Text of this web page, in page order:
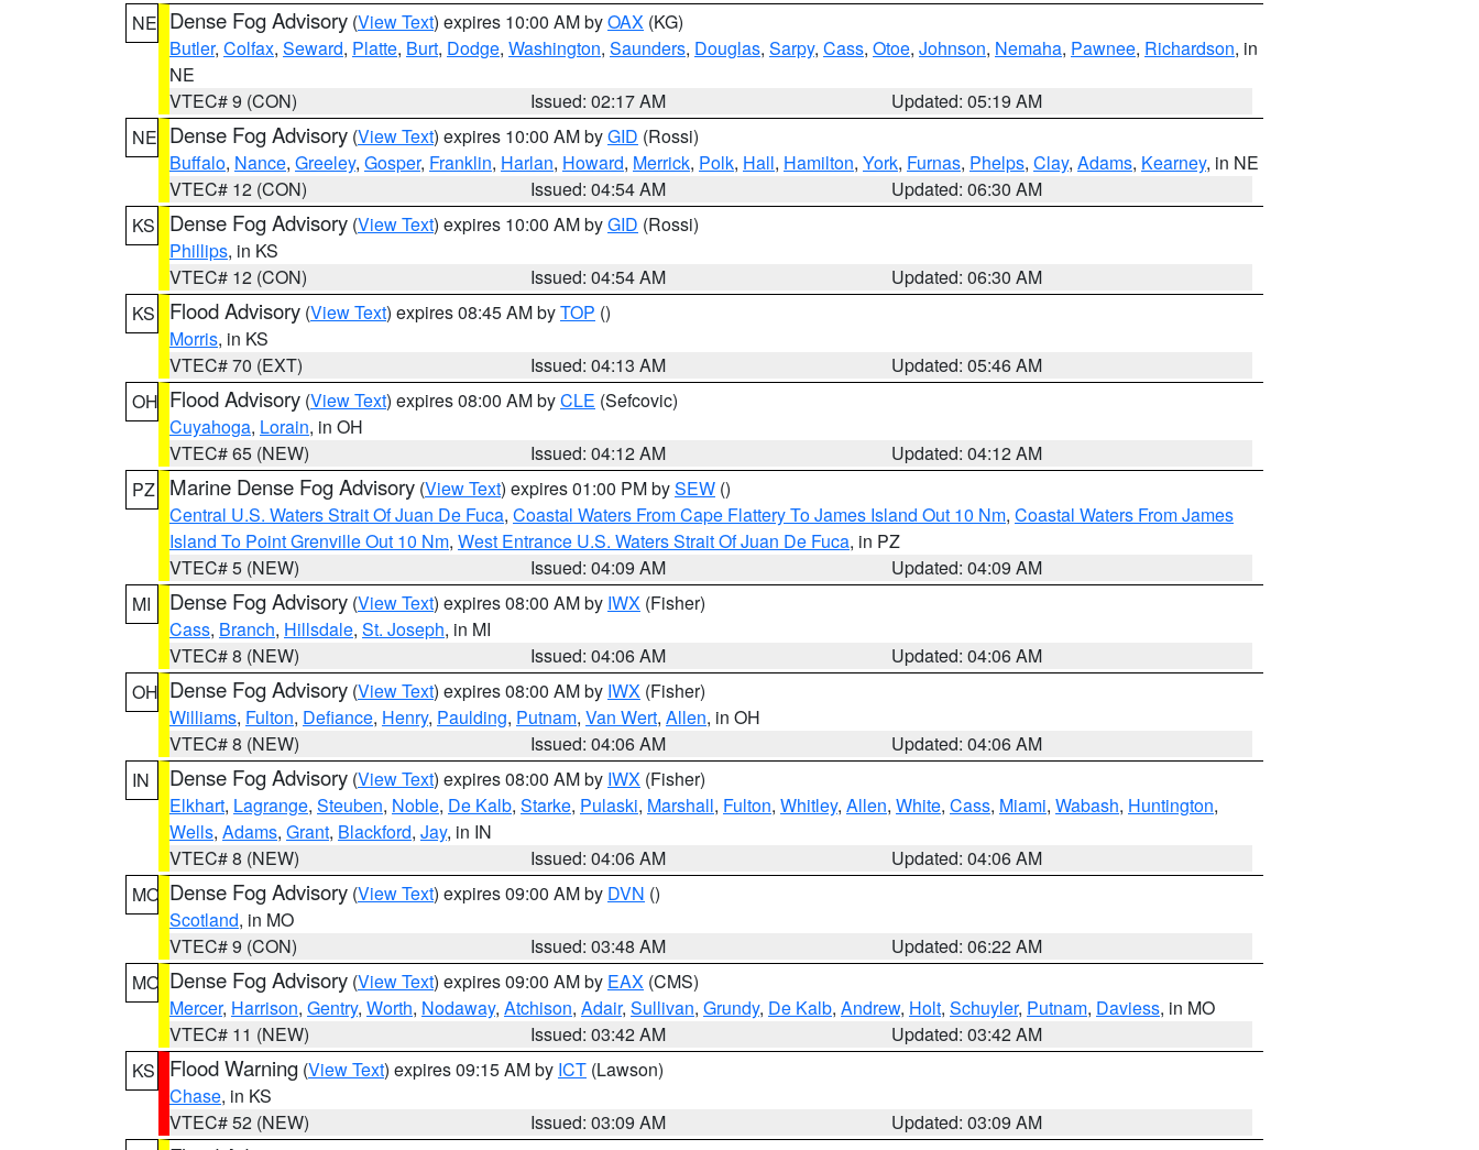
NE Dense Fog Advisory (View Text) expires 10:00 AM byOAX (KG)
Butler, Colfax, Seward, Platte, Burt, Dodge, Washington, Saunders, Douglas, Sarpy, Cass, Otoe, Johnson, Nemaha, Pawnee, Richardson, in
NE
VTEC# 9 (CON)
Issued: 02:17 AM
Updated: 05:19 AM
NE Dense Fog Advisory (View Text) expires 10:00 AM byGID (Rossi)
Buffalo, Nance, Greeley, Gosper, Franklin, Harlan, Howard, Merrick, Polk, Hall, Hamilton, York, Furnas, Phelps, Clay, Adams, Kearney, in NE
VTEC# 12 (CON)
Issued: 04:54 AM
Updated: 06:30 AM
KS
Dense Fog Advisory (View Text) expires 10:00 AM byGID (Rossi)
Phillips, in KS
VTEC# 12 (CON)
Issued: 04:54 AM
Updated: 06:30 AM
KS
Flood Advisory (View Text) expires 08:45 AM byTOP ()
Morris, in KS
VTEC# 70 (EXT)
Issued: 04:13 AM
Updated: 05:46 AM
OH Flood Advisory (View Text) expires 08:00 AM byCLE (Sefcovic)
Cuyahoga, Lorain, in OH
VTEC# 65 (NEW)
Issued: 04:12 AM
Updated: 04:12 AM
PZ
Marine Dense Fog Advisory (View Text) expires 01:00 PM bySEW ()
Central U.S. Waters Strait Of Juan De Fuca, Coastal Waters From Cape Flattery To James Island Out 10 Nm, Coastal Waters From James
Island To Point Grenville Out 10 Nm, West Entrance U.S. Waters Strait Of Juan De Fuca, in PZ
VTEC# 5 (NEW)
Issued: 04:09 AM
Updated: 04:09 AM
MI
Dense Fog Advisory (View Text) expires 08:00 AM by IWX (Fisher)
Cass, Branch, Hillsdale, St. Joseph, in MI
VTEC# 8 (NEW)
Issued: 04:06 AM
Updated: 04:06 AM
OH Dense Fog Advisory (View Text) expires 08:00 AM by IWX (Fisher)
Williams, Fulton, Defiance, Henry, Paulding, Putnam, Van Wert, Allen, in OH
VTEC# 8 (NEW)
Issued: 04:06 AM
Updated: 04:06 AM
IN
Dense Fog Advisory (View Text) expires 08:00 AM by IWX (Fisher)
Elkhart, Lagrange, Steuben, Noble, De Kalb, Starke, Pulaski, Marshall, Fulton, Whitley, Allen, White, Cass, Miami, Wabash, Huntington,
Wells, Adams, Grant, Blackford, Jay, in IN
VTEC# 8 (NEW)
Issued: 04:06 AM
Updated: 04:06 AM
MO Dense Fog Advisory (View Text) expires 09:00 AM by DVN ()
Scotland, in MO
VTEC# 9 (CON)
Issued: 03:48 AM
Updated: 06:22 AM
MO Dense Fog Advisory (View Text) expires 09:00 AM by EAX (CMS)
Mercer, Harrison, Gentry, Worth, Nodaway, Atchison, Adair, Sullivan, Grundy, De Kalb, Andrew, Holt, Schuyler, Putnam, Daviess, in MO
VTEC# 11 (NEW)
Issued: 03:42 AM
Updated: 03:42 AM
KS
Flood Warning (View Text) expires 09:15 AM by ICT (Lawson)
Chase, in KS
VTEC# 52 (NEW)
Issued: 03:09 AM
Updated: 03:09 AM